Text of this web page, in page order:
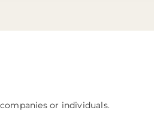
or individuals.